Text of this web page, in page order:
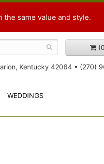
same value and style.
Kentucky 42064 • (270)
WEDDINGS